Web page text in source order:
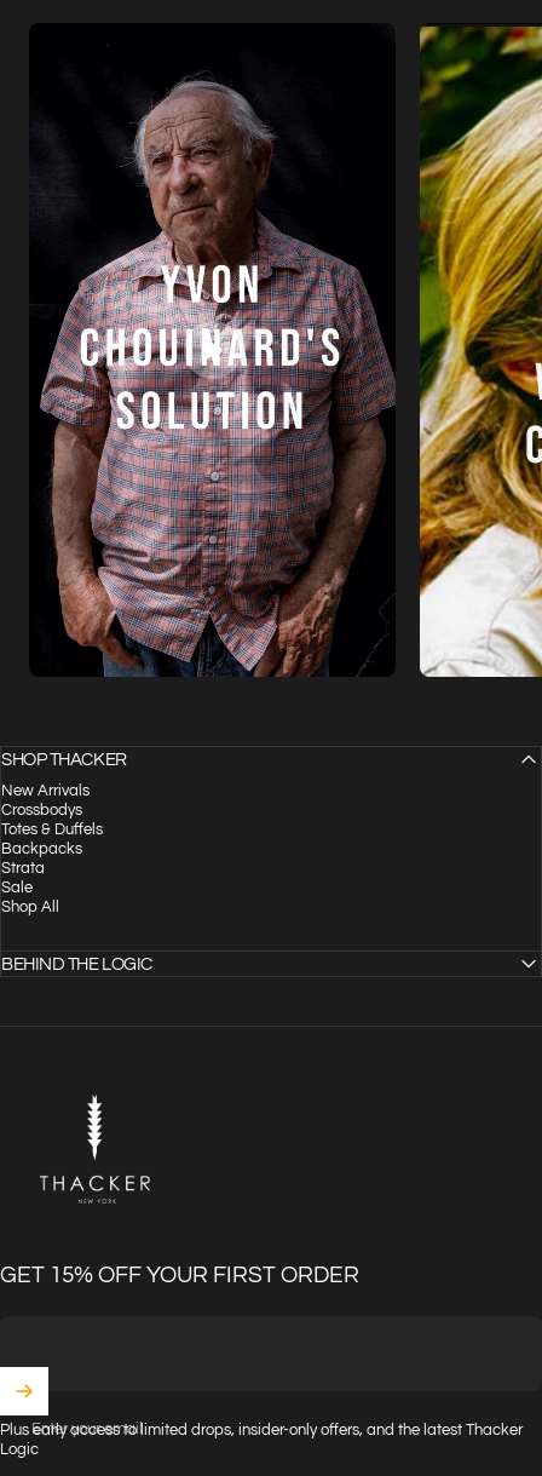
SHOP THACKER
New Arrivals
Crossbodys
Totes & Duffels
Backpacks
Strata
Sale
Shop All
BEHIND THE LOGIC
GET 15% OFF YOUR FIRST ORDER
Enter your email
Plus early access to limited drops, insider-only offers, and the latest Thacker
Logic